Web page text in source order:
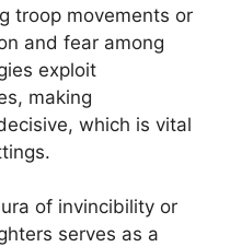
troop movements or
and fear among
exploit
making
which is vital
of invincibility or
serves as a